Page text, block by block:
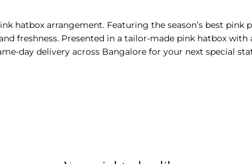
hatbox arrangement. Featuring the season’s best pink
freshness. Presented in a tailor-made pink hatbox
day delivery across Bangalore for your next special